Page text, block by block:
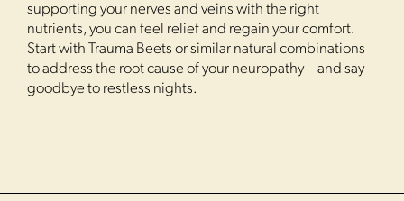
supporting your nerves and veins with the right
nutrients, you can feel relief and regain your comfort.
Start with Trauma Beets or similar natural combinations
to address the root cause of your neuropathy—and say
goodbye to restless nights.